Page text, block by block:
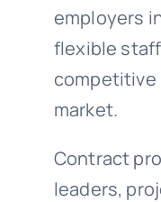
employers
flexible
competitive
market.
Contract
leaders,